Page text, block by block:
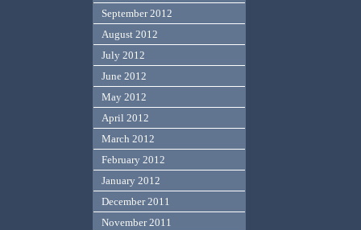
September 2012
August 2012
July 2012
June 2012
May 2012
April 2012
March 2012
February 2012
January 2012
December 2011
November 2011